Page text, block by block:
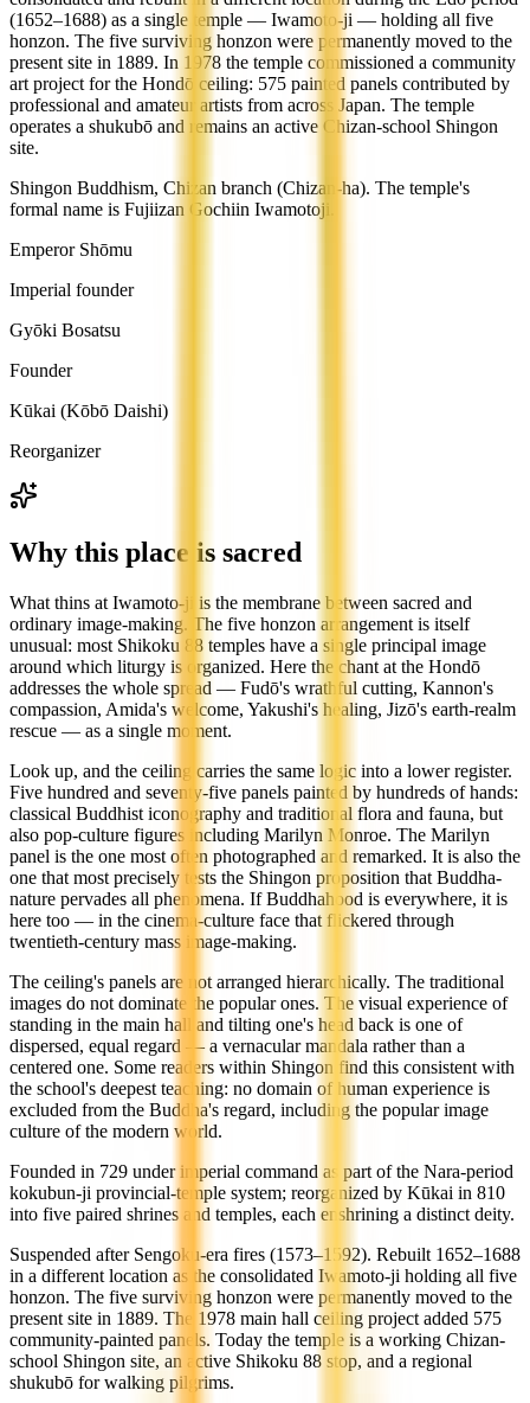
(1652–1688) as a single temple — Iwamoto-ji — holding all five
honzon. The five surviving honzon were permanently moved to the
present site in 1889. In 1978 the temple commissioned a community
art project for the Hondō ceiling: 575 painted panels contributed by
professional and amateur artists from across Japan. The temple
operates a shukubō and remains an active Chizan-school Shingon
site.
Shingon Buddhism, Chizan branch (Chizan-ha). The temple's
formal name is Fujiizan Gochiin Iwamotoji.
Emperor Shōmu
Imperial founder
Gyōki Bosatsu
Founder
Kūkai (Kōbō Daishi)
Reorganizer
Why this place is sacred
What thins at Iwamoto-ji is the membrane between sacred and
ordinary image-making. The five honzon arrangement is itself
unusual: most Shikoku 88 temples have a single principal image
around which liturgy is organized. Here the chant at the Hondō
addresses the whole spread — Fudō's wrathful cutting, Kannon's
compassion, Amida's welcome, Yakushi's healing, Jizō's earth-realm
rescue — as a single moment.
Look up, and the ceiling carries the same logic into a lower register.
Five hundred and seventy-five panels painted by hundreds of hands:
classical Buddhist iconography and traditional flora and fauna, but
also pop-culture figures including Marilyn Monroe. The Marilyn
panel is the one most often photographed and remarked. It is also the
one that most precisely tests the Shingon proposition that Buddha-
nature pervades all phenomena. If Buddhahood is everywhere, it is
here too — in the cinema-culture face that flickered through
twentieth-century mass image-making.
The ceiling's panels are not arranged hierarchically. The traditional
images do not dominate the popular ones. The visual experience of
standing in the main hall and tilting one's head back is one of
dispersed, equal regard — a vernacular mandala rather than a
centered one. Some readers within Shingon find this consistent with
the school's deepest teaching: no domain of human experience is
excluded from the Buddha's regard, including the popular image
culture of the modern world.
Founded in 729 under imperial command as part of the Nara-period
kokubun-ji provincial-temple system; reorganized by Kūkai in 810
into five paired shrines and temples, each enshrining a distinct deity.
Suspended after Sengoku-era fires (1573–1592). Rebuilt 1652–1688
in a different location as the consolidated Iwamoto-ji holding all five
honzon. The five surviving honzon were permanently moved to the
present site in 1889. The 1978 main hall ceiling project added 575
community-painted panels. Today the temple is a working Chizan-
school Shingon site, an active Shikoku 88 stop, and a regional
shukubō for walking pilgrims.